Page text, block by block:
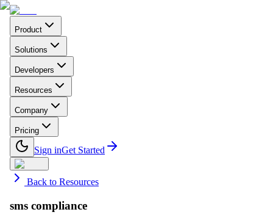
Product
Solutions
Developers
Resources
Company
Pricing
Sign inGet Started
Back to Resources
sms compliance